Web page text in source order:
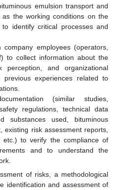
emulsion transport and
as the working conditions on the
identify critical processes and
employees (operators,
to collect information about the
perception, and organizational
experiences related to
(similar studies,
regulations, technical data
substances used, bituminous
existing risk assessment reports,
etc.) to verify the compliance of
and to understand the
of risks, a methodological
identification and assessment of